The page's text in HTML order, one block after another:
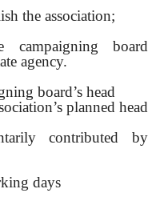
the association;
board
agency.
board’s head
planned head
contributed by
days